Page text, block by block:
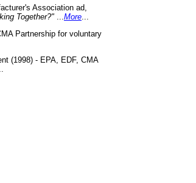
Association ad,
Together?"
More
Partnership for voluntary
(1998) - EPA, EDF, CMA